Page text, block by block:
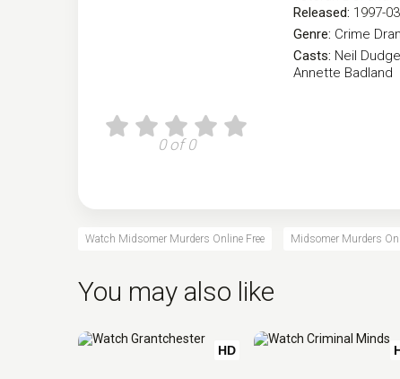
0 of 0
Released: 1997-
Genre: Crime
Casts: Neil
Annette Badland
Watch Midsomer Murders Online Free Midsomer Murders
You may also like
HD